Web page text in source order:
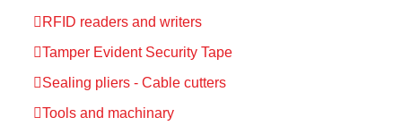
RFID readers and writers
Tamper Evident Security Tape
Sealing pliers - Cable cutters
Tools and machinary